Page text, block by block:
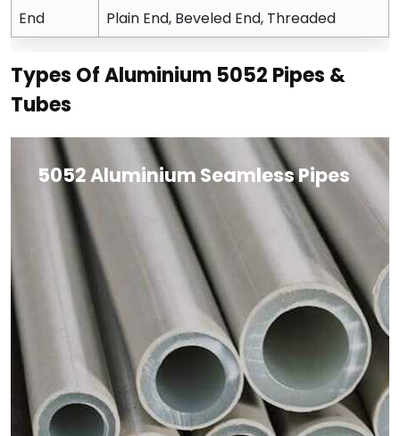
End
Plain End, Beveled End, Threaded
Types Of Aluminium 5052 Pipes &
Tubes
5052 Aluminium Seamless Pipes